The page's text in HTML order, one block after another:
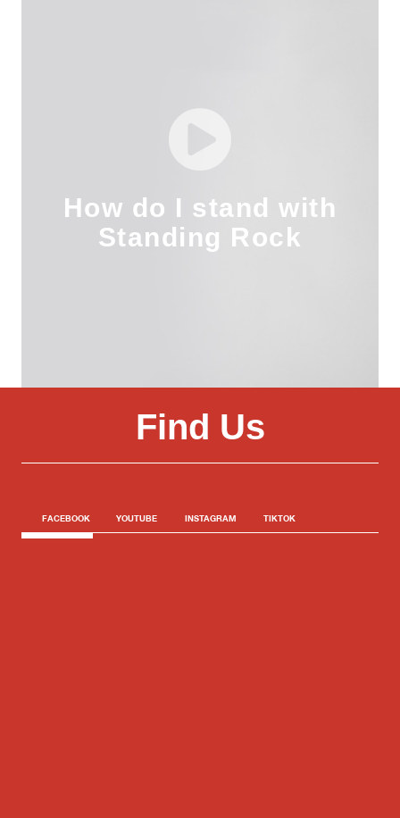
How do I stand with
Standing Rock
Find Us
FACEBOOK YOUTUBE INSTAGRAM TIKTOK